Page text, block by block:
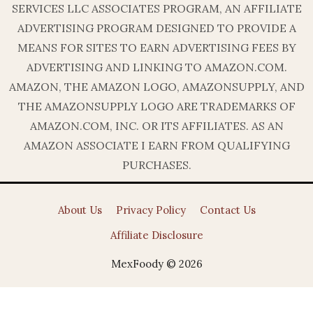
SERVICES LLC ASSOCIATES PROGRAM, AN AFFILIATE
ADVERTISING PROGRAM DESIGNED TO PROVIDE A
MEANS FOR SITES TO EARN ADVERTISING FEES BY
ADVERTISING AND LINKING TO AMAZON.COM.
AMAZON, THE AMAZON LOGO, AMAZONSUPPLY, AND
THE AMAZONSUPPLY LOGO ARE TRADEMARKS OF
AMAZON.COM, INC. OR ITS AFFILIATES. AS AN
AMAZON ASSOCIATE I EARN FROM QUALIFYING
PURCHASES.
About Us Privacy Policy
Contact Us
Affiliate Disclosure
MexFoody © 2026